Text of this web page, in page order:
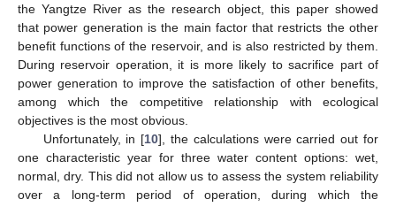
the Yangtze River as the research object, this paper showed
that power generation is the main factor that restricts the other
benefit functions of the reservoir, and is also restricted by them.
During reservoir operation, it is more likely to sacrifice part of
power generation to improve the satisfaction of other benefits,
among which the competitive relationship with ecological
objectives is the most obvious.
Unfortunately, in [10], the calculations were carried out for
one characteristic year for three water content options: wet,
normal, dry. This did not allow us to assess the system reliability
over a long-term period of operation, during which the